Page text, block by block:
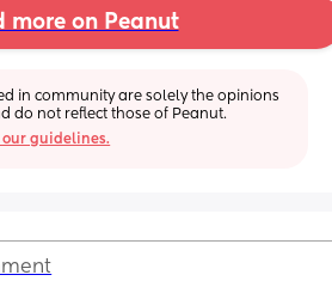
more on Peanut
in community are solely the opinions
do not reflect those of Peanut.
our guidelines.